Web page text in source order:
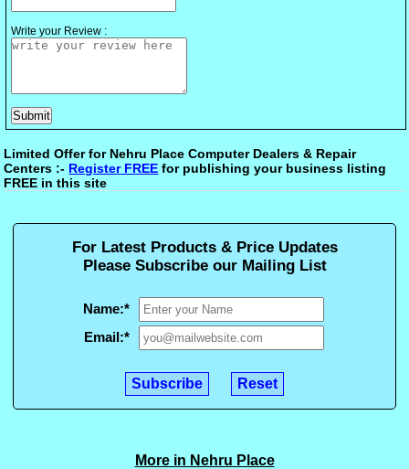
Write your Review :
Limited Offer for Nehru Place Computer Dealers & Repair
Centers :- Register FREE for publishing your business listing
FREE in this site
For Latest Products & Price Updates
Please Subscribe our Mailing List
Name:*
Email:*
More in Nehru Place